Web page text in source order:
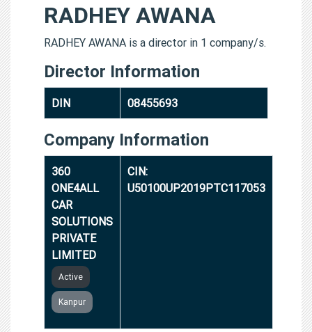
RADHEY AWANA
RADHEY AWANA is a director in 1 company/s.
Director Information
DIN 08455693
Company Information
360
ONE4ALL
CAR
SOLUTIONS
PRIVATE
LIMITED
Active
Kanpur
CIN:
U50100UP2019PTC117053